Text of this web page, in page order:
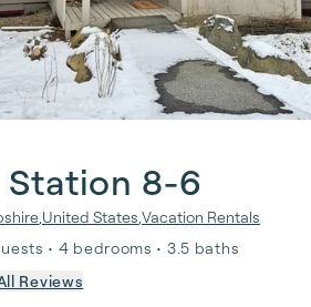
8-6
United States Vacation Rentals
• 4 bedrooms • 3.5 baths
Reviews